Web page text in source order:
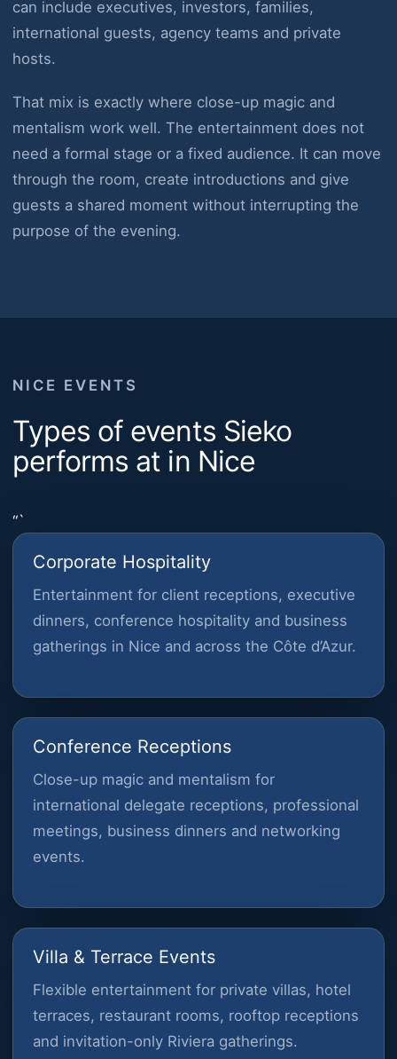
can include executives, investors, families,
international guests, agency teams and private
hosts.
That mix is exactly where close-up magic and
mentalism work well. The entertainment does not
need a formal stage or a fixed audience. It can move
through the room, create introductions and give
guests a shared moment without interrupting the
purpose of the evening.
NICE EVENTS
Types of events Sieko
performs at in Nice
“`
Corporate Hospitality
Entertainment for client receptions, executive
dinners, conference hospitality and business
gatherings in Nice and across the Côte d’Azur.
Conference Receptions
Close-up magic and mentalism for
international delegate receptions, professional
meetings, business dinners and networking
events.
Villa & Terrace Events
Flexible entertainment for private villas, hotel
terraces, restaurant rooms, rooftop receptions
and invitation-only Riviera gatherings.